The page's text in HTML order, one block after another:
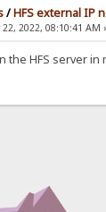
/HFS external IP
22, 2022, 08:10:41 AM
the HFS server